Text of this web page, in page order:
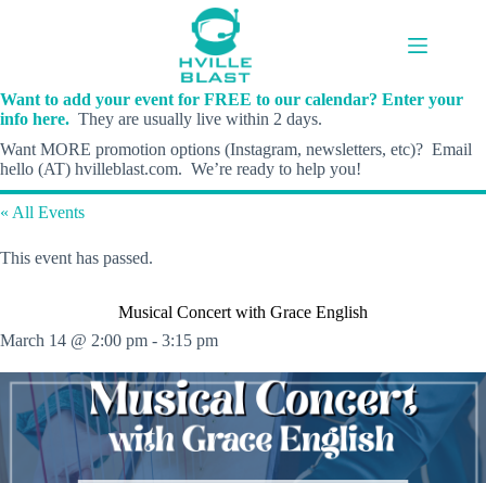
Want to add your event for FREE to our calendar? Enter your
info here. They are usually live within 2 days.
Want MORE promotion options (Instagram, newsletters, etc)? Email
hello (AT) hvilleblast.com. We’re ready to help you!
« All Events
This event has passed.
Musical Concert with Grace English
March 14 @ 2:00 pm - 3:15 pm